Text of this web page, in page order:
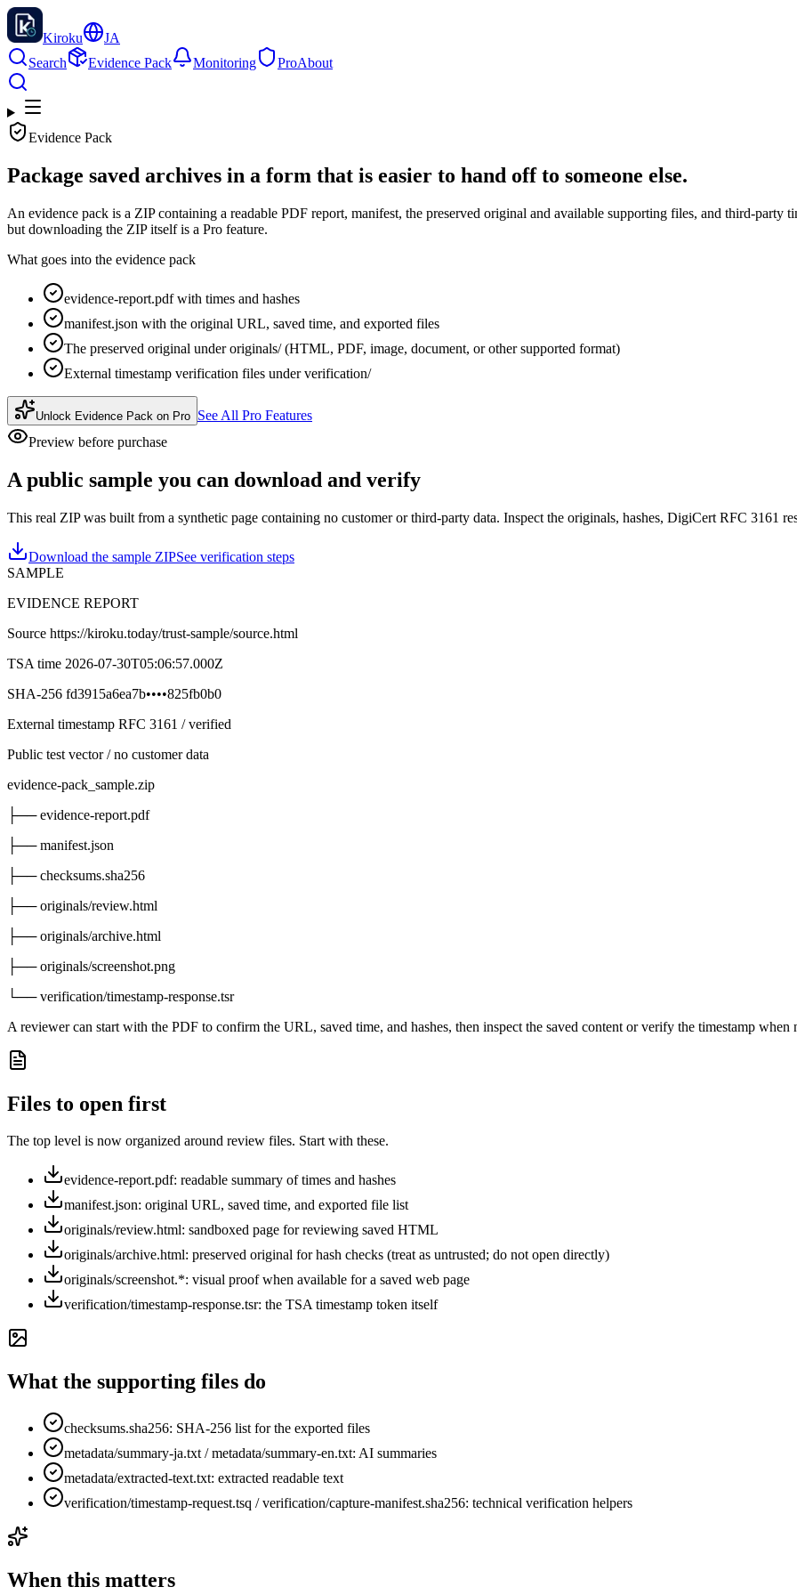
Kiroku
JA
Search
Evidence Pack Monitoring ProAbout
Evidence Pack
Package saved archives in a form that is easier to hand off to someone else.
An evidence pack is a ZIP containing a readable PDF report, manifest, the preserved original and available supporting files, and third-party
but downloading the ZIP itself is a Pro feature.
What goes into the evidence pack
evidence-report.pdf with times and hashes
manifest.json with the original URL, saved time, and exported files
The preserved original under originals/ (HTML, PDF, image, document, or other supported format)
External timestamp verification files under verification/
Unlock Evidence Pack on Pro See All Pro Features
Preview before purchase
A public sample you can download and verify
This real ZIP was built from a synthetic page containing no customer or third-party data. Inspect the originals, hashes, DigiCert RFC 3161
Download the sample ZIPSee verification steps
SAMPLE
EVIDENCE REPORT
Source https://kiroku.today/trust-sample/source.html
TSA time 2026-07-30T05:06:57.000Z
SHA-256 fd3915a6ea7b••••825fb0b0
External timestamp RFC 3161 / verified
Public test vector / no customer data
evidence-pack_sample.zip
├── evidence-report.pdf
├── manifest.json
├── checksums.sha256
├── originals/review.html
├── originals/archive.html
├── originals/screenshot.png
└── verification/timestamp-response.tsr
A reviewer can start with the PDF to confirm the URL, saved time, and hashes, then inspect the saved content or verify the timestamp when
Files to open first
The top level is now organized around review files. Start with these.
evidence-report.pdf: readable summary of times and hashes
manifest.json: original URL, saved time, and exported file list
originals/review.html: sandboxed page for reviewing saved HTML
originals/archive.html: preserved original for hash checks (treat as untrusted; do not open directly)
originals/screenshot.*: visual proof when available for a saved web page
verification/timestamp-response.tsr: the TSA timestamp token itself
What the supporting files do
checksums.sha256: SHA-256 list for the exported files
metadata/summary-ja.txt / metadata/summary-en.txt: AI summaries
metadata/extracted-text.txt: extracted readable text
verification/timestamp-request.tsq / verification/capture-manifest.sha256: technical verification helpers
When this matters